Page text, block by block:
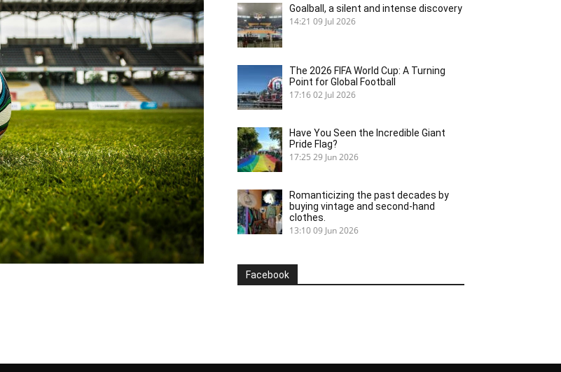
Goalball, a silent and intense discovery
14:21 09 Jul 2026
The 2026 FIFA World Cup: A Turning
Point for Global Football
17:1602 Jul 2026
Have You Seen the Incredible Giant
Pride Flag?
17:25 29 Jun 2026
Romanticizing the past decades by
buying vintage and second-hand
clothes.
13:1009 Jun 2026
Facebook